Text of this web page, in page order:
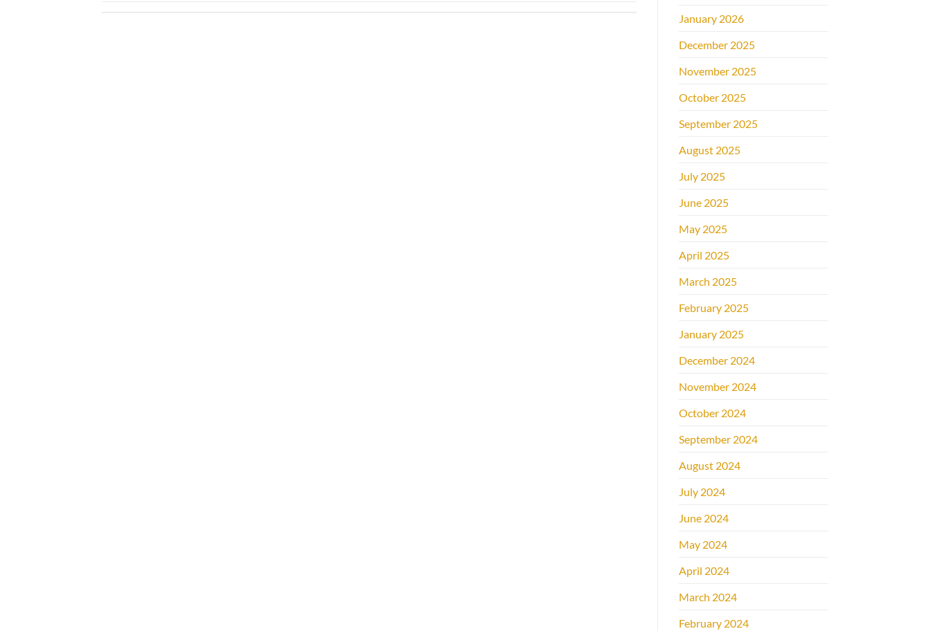
January 2026
December 2025
November 2025
October 2025
September 2025
August 2025
July 2025
June 2025
May 2025
April 2025
March 2025
February 2025
January 2025
December 2024
November 2024
October 2024
September 2024
August 2024
July 2024
June 2024
May 2024
April 2024
March 2024
February 2024